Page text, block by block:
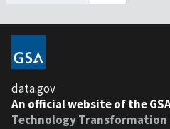
data.gov
An official website of the
Technology Transformation